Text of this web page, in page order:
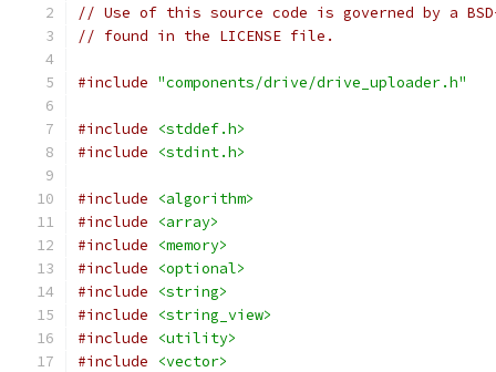
// Use of this source code is governed by a
// found in the LICENSE file.
#include "components/drive/drive_uploader.h"
#include
<stddef.h>
#include
<stdint.h>
#include
<algorithm>
#include
<array>
#include
<memory>
#include
<optional>
#include
<string>
#include
<string_view>
#include
<utility>
#include
<vector>